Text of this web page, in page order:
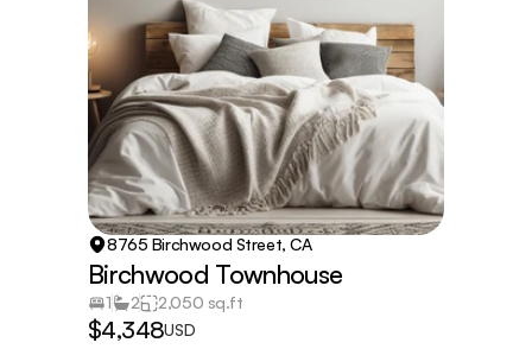
8765 Birchwood Street, CA
Birchwood Townhouse
1 2 2,050 sq.ft
$4,348USD